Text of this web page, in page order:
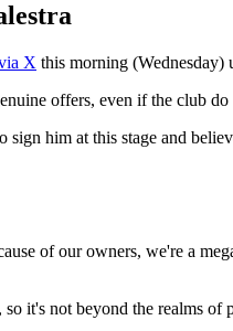
X this morning (Wednesday)
offers, even if the club do
him at this stage and
of our owners, we're a
it's not beyond the realms of